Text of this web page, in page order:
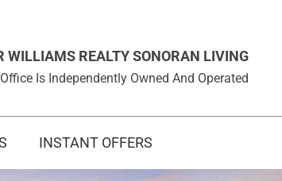
WILLIAMS REALTY SONORAN LIVING
Is Independently Owned And Operated
INSTANT OFFERS